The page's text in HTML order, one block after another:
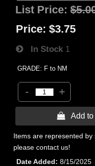
List Price:
Price: $3.75
In Stock 1
GRADE: F to NM
- +
 Add to
Items are represented by
please contact us!
Date Added
8/15/2025